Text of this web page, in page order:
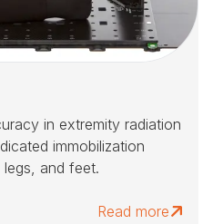
in extremity radiation
immobilization
and feet.
Read more